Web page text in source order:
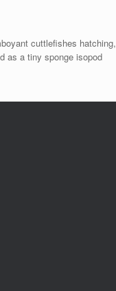
cuttlefishes hatching,
as a tiny sponge isopod